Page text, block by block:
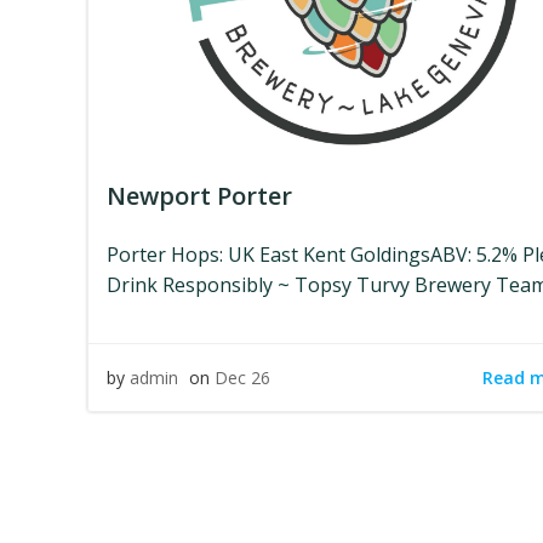
Newport Porter
Porter Hops: UK East Kent GoldingsABV: 5.2%
Drink Responsibly ~ Topsy Turvy Brewery
by admin on Dec 26 Read